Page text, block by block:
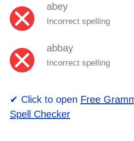
abey
Incorrect spelling
abbay
Incorrect spelling
✔ Click to open Free
Spell Checker